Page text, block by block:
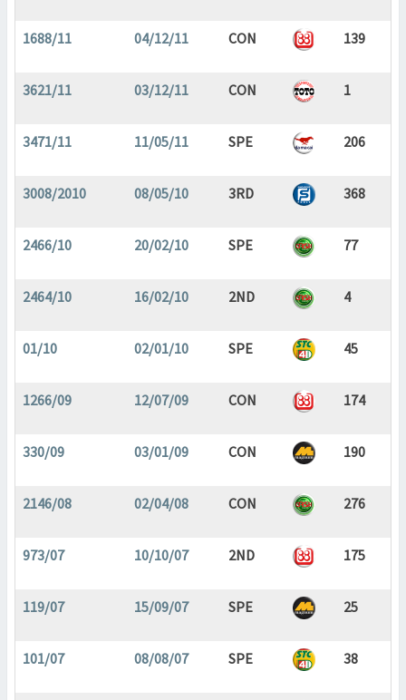
1688/11 04/12/11 CON 139
3621/11 03/12/11 CON 1
3471/11 11/05/11 SPE 206
3008/2010 08/05/10 3RD 368
2466/10 20/02/10 SPE 77
2464/10 16/02/10 2ND 4
01/10 02/01/10 SPE 45
1266/09 12/07/09 CON 174
330/09 03/01/09 CON 190
2146/08 02/04/08 CON 276
973/07 10/10/07 2ND 175
119/07 15/09/07 SPE 25
101/07 08/08/07 SPE 38